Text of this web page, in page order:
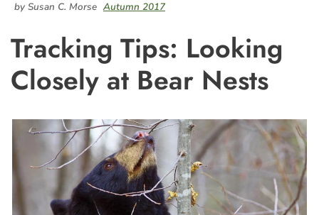
by Susan C. Morse Autumn 2017
Tracking Tips: Looking
Closely at Bear Nests